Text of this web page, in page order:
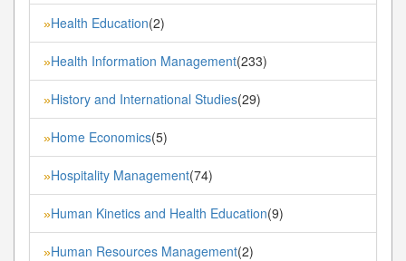
»Health Education(2)
»Health Information Management(233)
»History and International Studies(29)
»Home Economics(5)
»Hospitality Management(74)
»Human Kinetics and Health Education(9)
»Human Resources Management(2)